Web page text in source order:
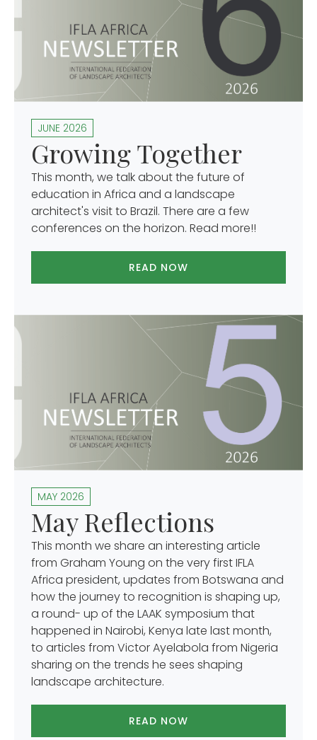
JUNE 2026
Growing Together
This month, we talk about the future of
education in Africa and a landscape
architect's visit to Brazil. There are a few
conferences on the horizon. Read more!!
READ NOW
MAY 2026
May Reflections
This month we share an interesting article
from Graham Young on the very first IFLA
Africa president, updates from Botswana and
how the journey to recognition is shaping up,
a round- up of the LAAK symposium that
happened in Nairobi, Kenya late last month,
to articles from Victor Ayelabola from Nigeria
sharing on the trends he sees shaping
landscape architecture.
READ NOW